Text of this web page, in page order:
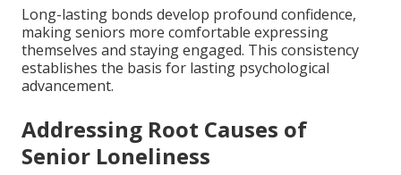
Long-lasting bonds develop profound confidence,
making seniors more comfortable expressing
themselves and staying engaged. This consistency
establishes the basis for lasting psychological
advancement.
Addressing Root Causes of
Senior Loneliness